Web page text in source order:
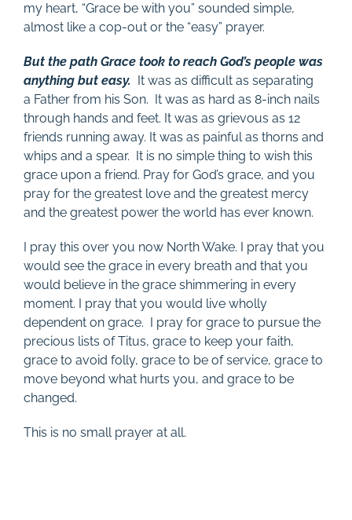
my heart, “Grace be with you” sounded simple,
almost like a cop-out or the “easy” prayer.
But the path Grace took to reach God’s people was
anything but easy. It was as difficult as separating
a Father from his Son. It was as hard as 8-inch nails
through hands and feet. It was as grievous as 12
friends running away. It was as painful as thorns and
whips and a spear. It is no simple thing to wish this
grace upon a friend. Pray for God’s grace, and you
pray for the greatest love and the greatest mercy
and the greatest power the world has ever known.
I pray this over you now North Wake. I pray that you
would see the grace in every breath and that you
would believe in the grace shimmering in every
moment. I pray that you would live wholly
dependent on grace. I pray for grace to pursue the
precious lists of Titus, grace to keep your faith,
grace to avoid folly, grace to be of service, grace to
move beyond what hurts you, and grace to be
changed.
This is no small prayer at all.